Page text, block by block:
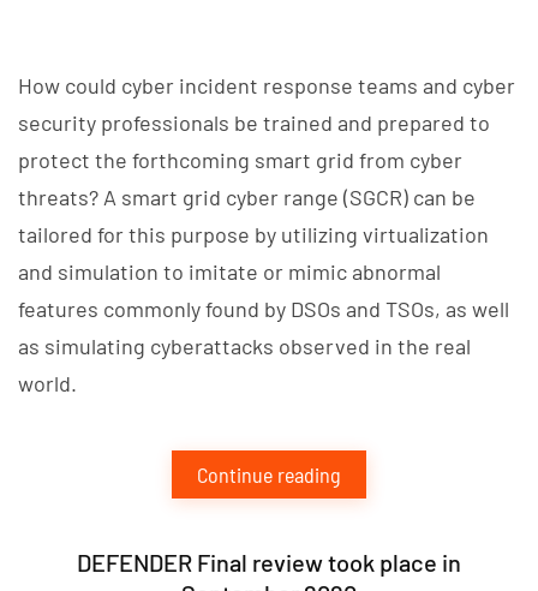
How could cyber incident response teams and cyber
security professionals be trained and prepared to
protect the forthcoming smart grid from cyber
threats? A smart grid cyber range (SGCR) can be
tailored for this purpose by utilizing virtualization
and simulation to imitate or mimic abnormal
features commonly found by DSOs and TSOs, as well
as simulating cyberattacks observed in the real
world.
Continue reading
DEFENDER Final review took place in